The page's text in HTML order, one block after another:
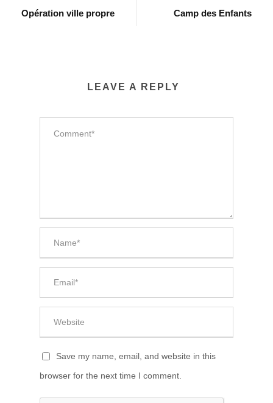
Opération ville propre Camp des Enfants
LEAVE A REPLY
Save my name, email, and website in this
browser for the next time I comment.